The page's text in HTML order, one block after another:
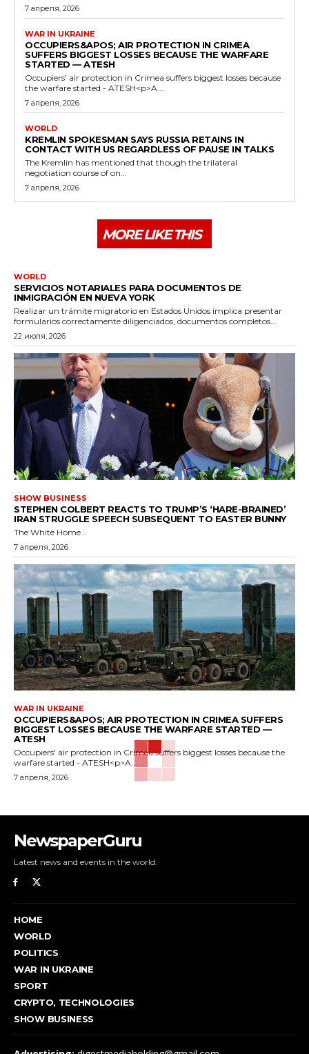
7 апреля, 2026
WAR IN UKRAINE
OCCUPIERS&APOS; AIR PROTECTION IN CRIMEA
SUFFERS BIGGEST LOSSES BECAUSE THE WARFARE
STARTED — ATESH
Occupiers' air protection in Crimea suffers biggest losses because
the warfare started - ATESH<p>A...
7 апреля, 2026
WORLD
KREMLIN SPOKESMAN SAYS RUSSIA RETAINS IN
CONTACT WITH US REGARDLESS OF PAUSE IN TALKS
The Kremlin has mentioned that though the trilateral
negotiation course of on...
7 апреля, 2026
MORE LIKE THIS
WORLD
SERVICIOS NOTARIALES PARA DOCUMENTOS DE
INMIGRACIÓN EN NUEVA YORK
Realizar un trámite migratorio en Estados Unidos implica presentar
formularios correctamente diligenciados, documentos completos...
22 июля, 2026
SHOW BUSINESS
STEPHEN COLBERT REACTS TO TRUMP’S ‘HARE-BRAINED’
IRAN STRUGGLE SPEECH SUBSEQUENT TO EASTER BUNNY
The White Home...
7 апреля, 2026
WAR IN UKRAINE
OCCUPIERS&APOS; AIR PROTECTION IN CRIMEA SUFFERS
BIGGEST LOSSES BECAUSE THE WARFARE STARTED —
ATESH
Occupiers' air protection in Crimea suffers biggest losses because the
warfare started - ATESH<p>A...
7 апреля, 2026
NewspaperGuru
Latest news and events in the world.
HOME
WORLD
POLITICS
WAR IN UKRAINE
SPORT
CRYPTO, TECHNOLOGIES
SHOW BUSINESS